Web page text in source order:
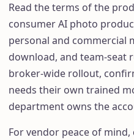
Read the terms of the
consumer AI photo
personal and commercial
download, and team-seat
broker-wide rollout,
needs their own trained
department owns the
For vendor peace of